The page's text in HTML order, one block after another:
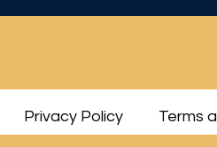
Privacy Policy Terms